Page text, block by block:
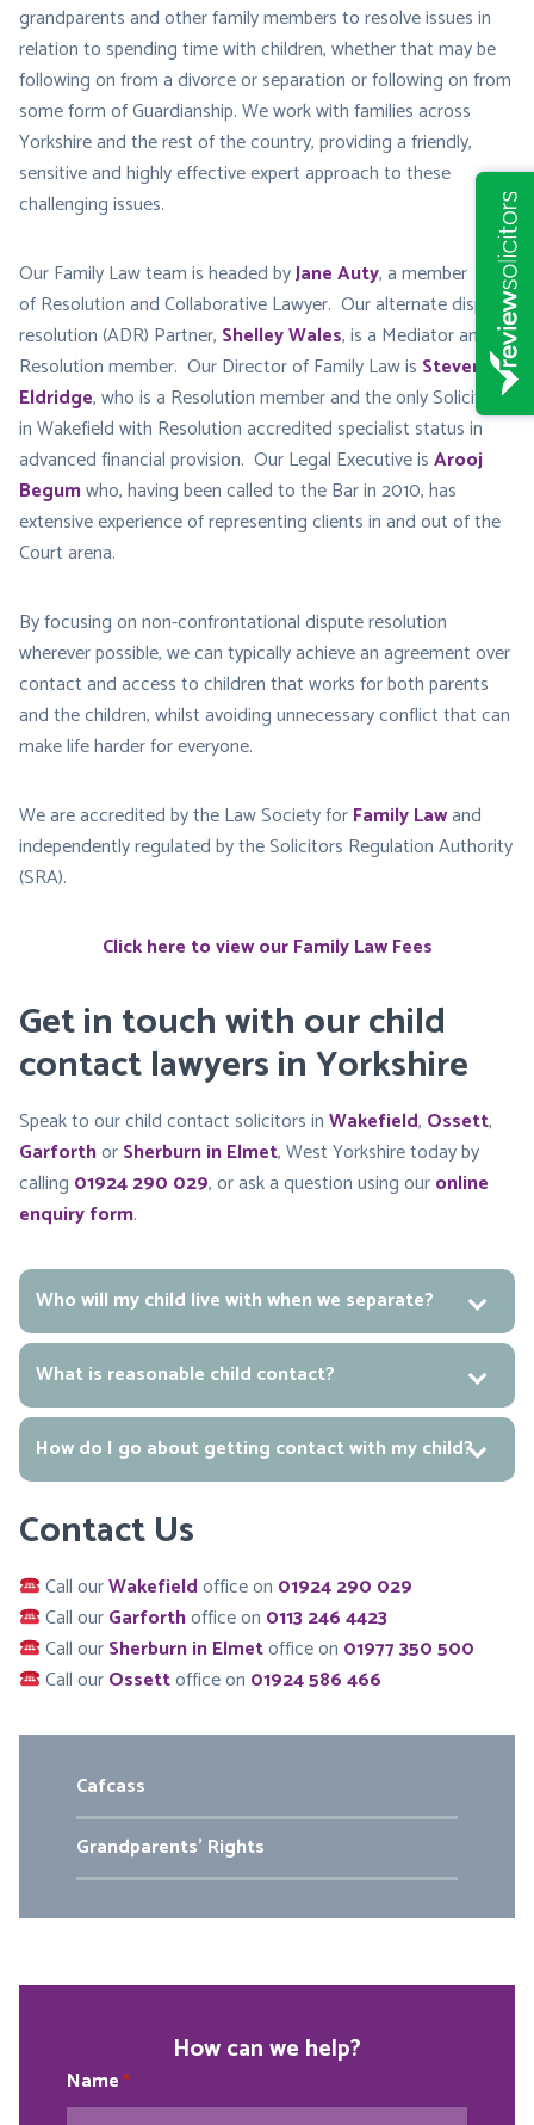
grandparents and other family members to resolve issues in
relation to spending time with children, whether that may be
following on from a divorce or separation or following on from
some form of Guardianship. We work with families across
Yorkshire and the rest of the country, providing a friendly,
sensitive and highly effective expert approach to these
challenging issues.
Our Family Law team is headed byJane Auty, a member
of Resolution and Collaborative Lawyer. Our alternate dispute
resolution (ADR) Partner, Shelley Wales, is a Mediator and
Resolution member. Our Director of Family Law is Steven
Eldridge, who is a Resolution member and the only Solicitor
in Wakefield with Resolution accredited specialist status in
advanced financial provision. Our Legal Executive isArooj
Begumwho, having been called to the Bar in 2010, has
extensive experience of representing clients in and out of the
Court arena.
By focusing on non-confrontational dispute resolution
wherever possible, we can typically achieve an agreement over
contact and access to children that works for both parents
and the children, whilst avoiding unnecessary conflict that can
make life harder for everyone.
We are accredited by the Law Society forFamily Lawand
independently regulated by the Solicitors Regulation Authority
(SRA).
Click here to view our Family Law Fees
Get in touch with our child
contact lawyers in Yorkshire
Speak to our child contact solicitors inWakefield, Ossett,
GarforthorSherburn in Elmet, West Yorkshire today by
calling 01924 290 029, or ask a question using ouronline
enquiry form.
Who will my child live with when we separate?
What is reasonable child contact?
How do I go about getting contact with my child?
Contact Us
Call ourWakefieldoffice on 01924 290 029
Call ourGarforthoffice on 0113 246 4423
Call ourSherburn in Elmetoffice on 01977 350 500
Call ourOssettoffice on 01924 586 466
Cafcass
Grandparents’ Rights
How can we help?
Name *